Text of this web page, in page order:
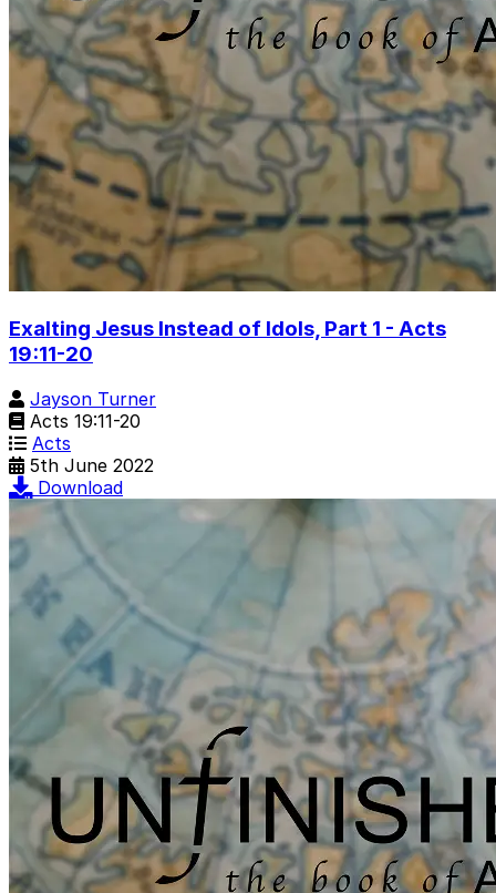
Exalting Jesus Instead of Idols, Part 1 - Acts
19:11-20
Jayson Turner
Acts 19:11-20
Acts
5th June 2022
Download